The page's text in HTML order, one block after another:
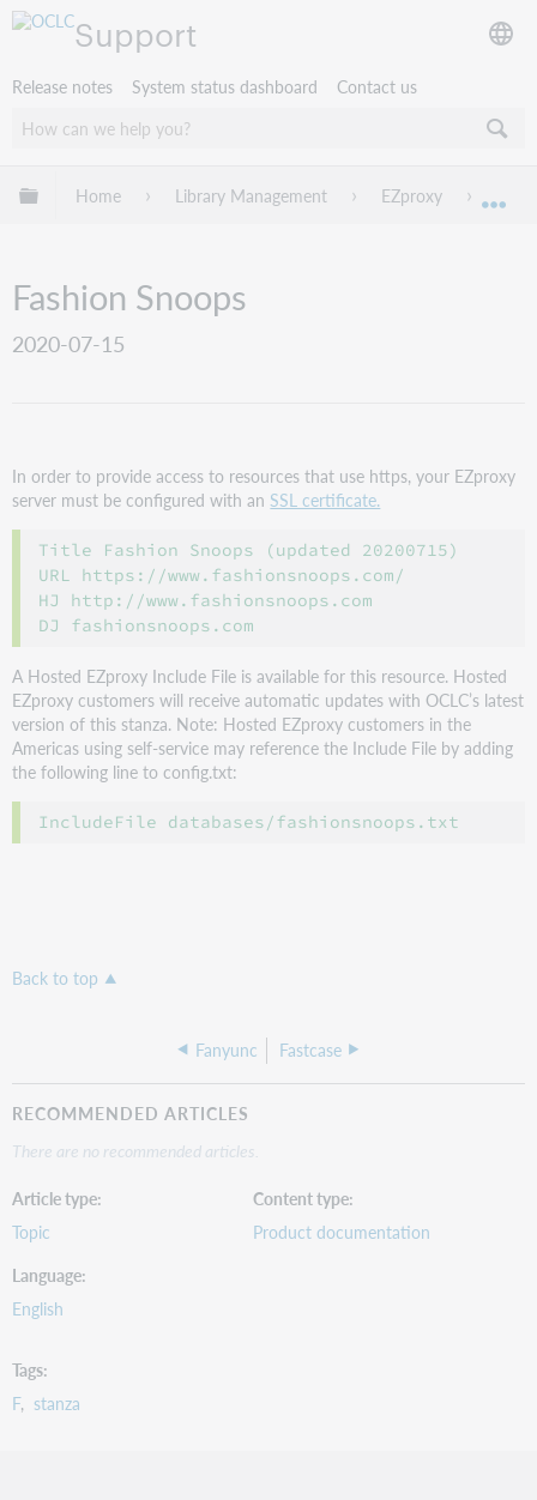
Support
Release notes System status dashboard Contact us
Expand/collapse global hierarchy
Home Library Management EZproxy
Fashion Snoops
2020-07-15
In order to provide access to resources that use https, your EZproxy
server must be configured with an SSL certificate.
Title Fashion Snoops (updated 20200715)
URL https://www.fashionsnoops.com/
HJ http://www.fashionsnoops.com
A Hosted EZproxy Include File is available for this resource. Hosted
EZproxy customers will receive automatic updates with OCLC’s latest
version of this stanza. Note: Hosted EZproxy customers in the
Americas using self-service may reference the Include File by adding
the following line to config.txt:
Back to top
Fanyunc Fastcase
RECOMMENDED ARTICLES
There are no recommended articles.
Article type
Topic
Content type
Product documentation
Language
English
Tags
F stanza